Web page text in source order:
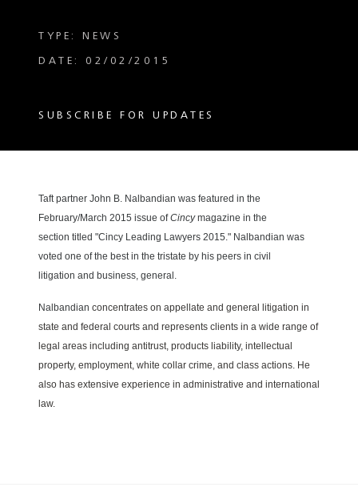
TYPE: NEWS
DATE: 02/02/2015
SUBSCRIBE FOR UPDATES
Taft partner John B. Nalbandian was featured in the
February/March 2015 issue ofCincymagazine in the
section titled "Cincy Leading Lawyers 2015 ." Nalbandian was
voted one of the best in the tristate by his peers in civil
litigation and business, general.
Nalbandian concentrates on appellate and general litigation in
state and federal courts and represents clients in a wide range of
legal areas including antitrust, products liability, intellectual
property, employment, white collar crime, and class actions. He
also has extensive experience in administrative and international
law.